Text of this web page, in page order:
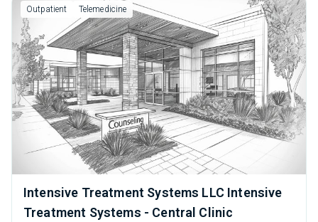
Outpatient Telemedicine
Intensive Treatment Systems LLC Intensive
Treatment Systems - Central Clinic